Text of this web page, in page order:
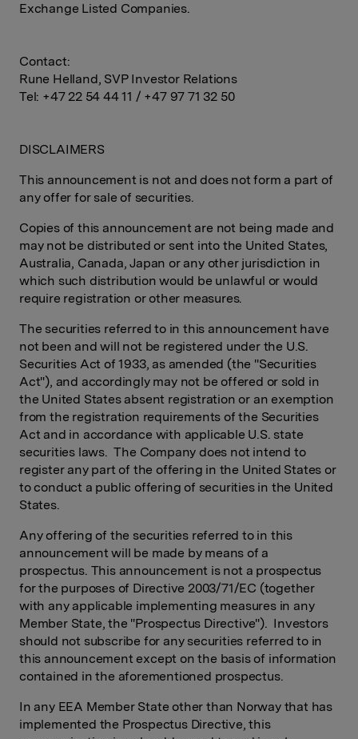
Exchange Listed Companies.
Contact:
Rune Helland, SVP Investor Relations
Tel: +47 22 54 44 11 / +47 97 71 32 50
DISCLAIMERS
This announcement is not and does not form a part of
any offer for sale of securities.
Copies of this announcement are not being made and
may not be distributed or sent into the United States,
Australia, Canada, Japan or any other jurisdiction in
which such distribution would be unlawful or would
require registration or other measures.
The securities referred to in this announcement have
not been and will not be registered under the U.S.
Securities Act of 1933, as amended (the "Securities
Act"), and accordingly may not be offered or sold in
the United States absent registration or an exemption
from the registration requirements of the Securities
Act and in accordance with applicable U.S. state
securities laws. The Company does not intend to
register any part of the offering in the United States or
to conduct a public offering of securities in the United
States.
Any offering of the securities referred to in this
announcement will be made by means of a
prospectus. This announcement is not a prospectus
for the purposes of Directive 2003/71/EC (together
with any applicable implementing measures in any
Member State, the "Prospectus Directive"). Investors
should not subscribe for any securities referred to in
this announcement except on the basis of information
contained in the aforementioned prospectus.
In any EEA Member State other than Norway that has
implemented the Prospectus Directive, this